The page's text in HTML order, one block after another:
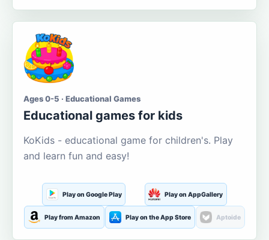
Ages 0-5 · Educational Games
Educational games for kids
KoKids - educational game for children's. Play
and learn fun and easy!
Play on Google Play Play on AppGallery
Play from Amazon Play on the App Store Aptoide